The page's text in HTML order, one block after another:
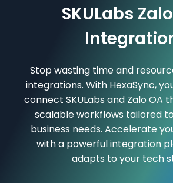
SKULabs
Stop wasting time and
integrations. With HexaSync,
connect SKULabs and Zalo OA
scalable workflows tailored
business needs. Accelerate
with a powerful integration
adapts to your tech